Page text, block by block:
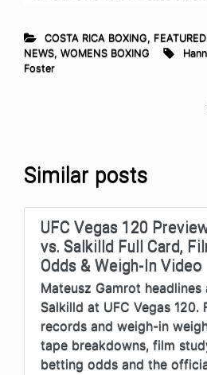
COSTA RICA BOXING,
NEWS, WOMENS BOXING
Foster
Similar posts
UFC Vegas 120
vs. Salkilld Full Card,
Odds & Weigh-In Video
Mateusz Gamrot headlines
Salkilld at UFC Vegas
records and weigh-in
tape breakdowns, film
betting odds and the